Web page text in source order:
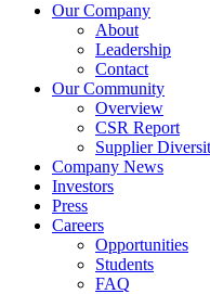
Our Company
About
Leadership
Contact
Our Community
Overview
CSR Report
Supplier
Company News
Investors
Press
Careers
Opportunities
Students
FAQ